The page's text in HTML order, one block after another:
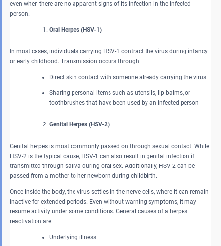
even when there are no apparent signs of its infection in the infected
person.
Oral Herpes (HSV-1)
In most cases, individuals carrying HSV-1 contract the virus during infancy
or early childhood. Transmission occurs through:
Direct skin contact with someone already carrying the virus
Sharing personal items such as utensils, lip balms, or
toothbrushes that have been used by an infected person
Genital Herpes (HSV-2)
Genital herpes is most commonly passed on through sexual contact. While
HSV-2 is the typical cause, HSV-1 can also result in genital infection if
transmitted through saliva during oral sex. Additionally, HSV-2 can be
passed from a mother to her newborn during childbirth.
Once inside the body, the virus settles in the nerve cells, where it can remain
inactive for extended periods. Even without warning symptoms, it may
resume activity under some conditions. General causes of a herpes
reactivation are:
Underlying illness